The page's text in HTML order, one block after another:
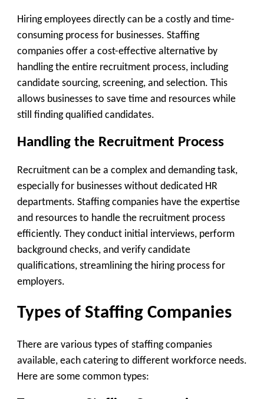
Hiring employees directly can be a costly and time-
consuming process for businesses. Staffing
companies offer a cost-effective alternative by
handling the entire recruitment process, including
candidate sourcing, screening, and selection. This
allows businesses to save time and resources while
still finding qualified candidates.
Handling the Recruitment Process
Recruitment can be a complex and demanding task,
especially for businesses without dedicated HR
departments. Staffing companies have the expertise
and resources to handle the recruitment process
efficiently. They conduct initial interviews, perform
background checks, and verify candidate
qualifications, streamlining the hiring process for
employers.
Types of Staffing Companies
There are various types of staffing companies
available, each catering to different workforce needs.
Here are some common types: